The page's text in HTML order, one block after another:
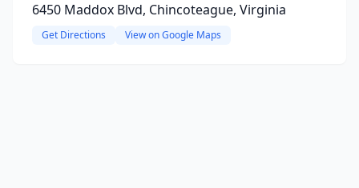
6450 Maddox Blvd, Chincoteague, Virginia
Get Directions View on Google Maps